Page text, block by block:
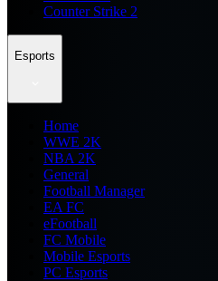
Counter Strike 2
Esports
Home
WWE 2K
NBA 2K
General
Football Manager
EA FC
eFootball
FC Mobile
Mobile Esports
PC Esports